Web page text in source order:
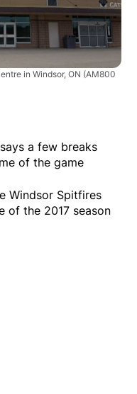
in Windsor, ON (AM800
a few breaks
of the game
Windsor Spitfires
of the 2017 season